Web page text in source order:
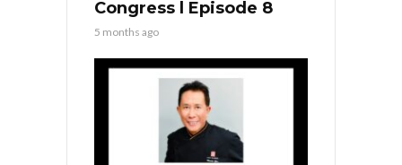
Congress l Episode 8
5 months ago